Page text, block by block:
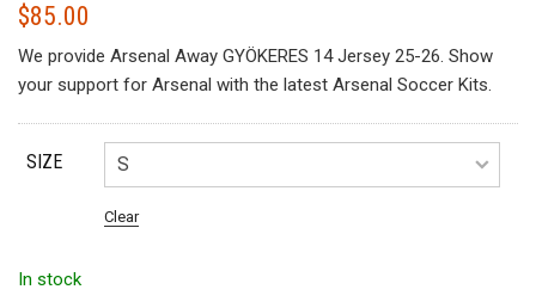
$85.00
We provide Arsenal Away GYÖKERES 14 Jersey 25-26. Show
your support for Arsenal with the latest Arsenal Soccer Kits.
SIZE
Clear
In stock